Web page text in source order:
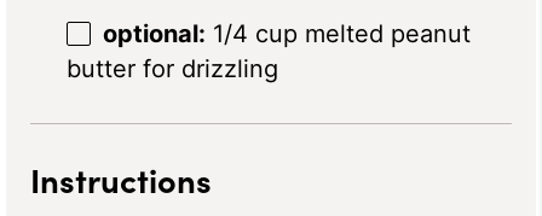
optional: 1/4 cup melted peanut
butter for drizzling
Instructions